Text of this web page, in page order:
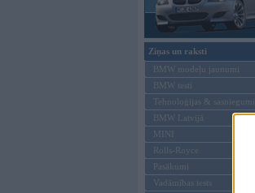
Ziņas un raksti
BMW modeļu jaunumi
BMW testi
Tehnoloģijas & sasniegumi
BMW Latvijā
MINI
Rolls-Royce
Pasākumi
Vadāmības tests